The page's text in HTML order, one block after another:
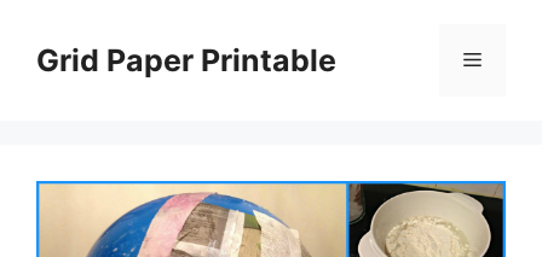
contentGrid Paper Printable Menu